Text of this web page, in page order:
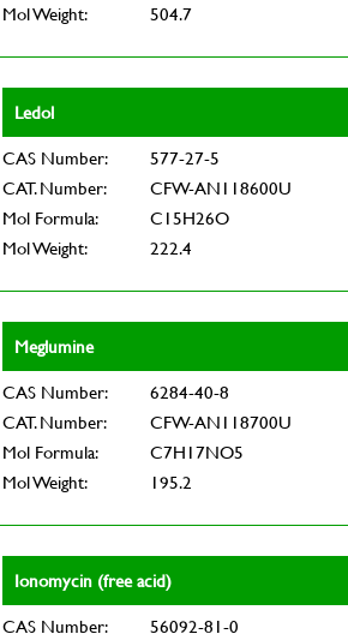
Mol Weight:
504.7
Ledol
CAS Number:
577-27-5
CAT. Number:
CFW-AN118600U
Mol Formula:
C15H26O
Mol Weight:
222.4
Meglumine
CAS Number:
6284-40-8
CAT. Number:
CFW-AN118700U
Mol Formula:
C7H17NO5
Mol Weight:
195.2
Ionomycin (free acid)
CAS Number:
56092-81-0